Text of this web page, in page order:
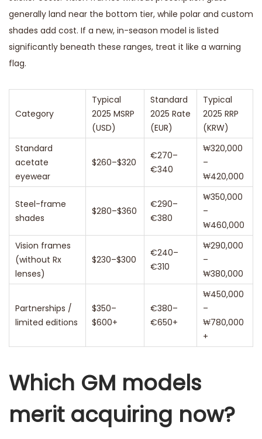
generally land near the bottom tier, while polar and custom
shades add cost. If a new, in-season model is listed
significantly beneath these ranges, treat it like a warning
flag.
Category
Typical
2025 MSRP
(USD)
Standard
2025 Rate
(EUR)
Typical
2025 RRP
(KRW)
Standard
acetate
eyewear
$260–$320
€270–
€340
₩320,000
–
₩420,000
Steel-frame
shades
$280–$360
€290–
€380
₩350,000
–
₩460,000
Vision frames
(without Rx
lenses)
$230–$300
€240–
€310
₩290,000
–
₩380,000
Partnerships /
limited editions
$350–
$600+
€380–
€650+
₩450,000
–
₩780,000
+
Which GM models
merit acquiring now?